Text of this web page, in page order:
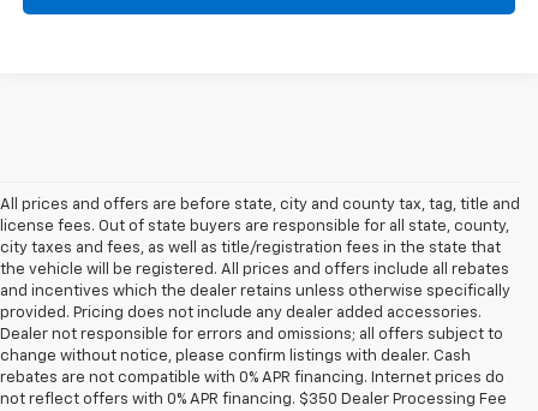
All prices and offers are before state, city and county tax, tag, title and
license fees. Out of state buyers are responsible for all state, county,
city taxes and fees, as well as title/registration fees in the state that
the vehicle will be registered. All prices and offers include all rebates
and incentives which the dealer retains unless otherwise specifically
provided. Pricing does not include any dealer added accessories.
Dealer not responsible for errors and omissions; all offers subject to
change without notice, please confirm listings with dealer. Cash
rebates are not compatible with 0% APR financing. Internet prices do
not reflect offers with 0% APR financing. $350 Dealer Processing Fee